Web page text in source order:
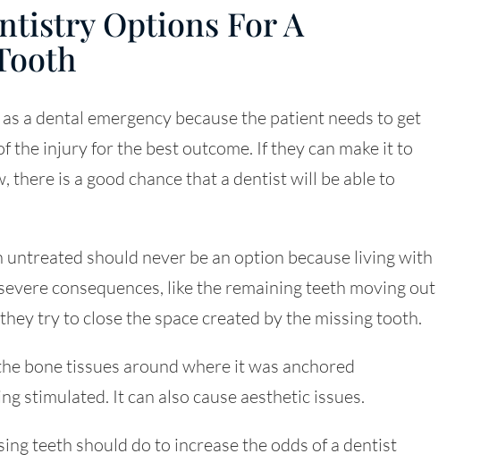
Options For A
a dental emergency because the patient needs to get
the injury for the best outcome. If they can make it to
is a good chance that a dentist will be able to
should never be an option because living with
consequences, like the remaining teeth moving out
try to close the space created by the missing tooth.
bone tissues around where it was anchored
stimulated. It can also cause aesthetic issues.
teeth should do to increase the odds of a dentist